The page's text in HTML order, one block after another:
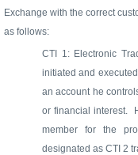
Exchange with the correct
as follows:
CTI 1: Electronic
initiated and
an account he
or financial interest.
member for the
designated as CTI 2